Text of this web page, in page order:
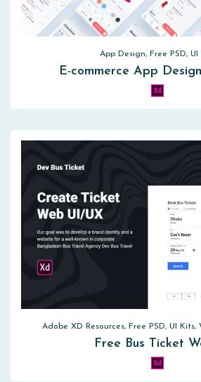
App Design, Free PSD, UI
E-commerce App
Adobe XD Resources, Free PSD, UI Kits,
Free Bus Ticket